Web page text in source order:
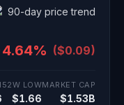
($0.09)
52W LOW
$1.66
MARKET CAP
$1.53B